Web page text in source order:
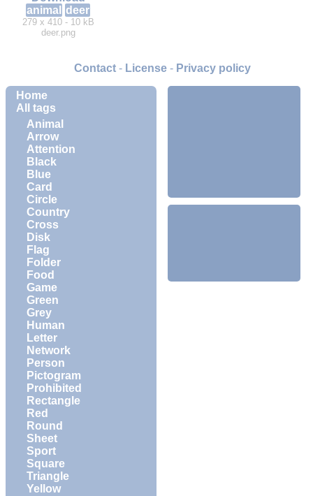
Home
All tags
Animal
Arrow
Attention
Black
Blue
Card
Circle
Country
Cross
Disk
Flag
Folder
Food
Game
Green
Grey
Human
Letter
Network
Person
Pictogram
Prohibited
Rectangle
Red
Round
Sheet
Sport
Square
Triangle
Yellow
animal deer
279 x 410 - 10 kB
deer.png
Contact- License- Privacy policy